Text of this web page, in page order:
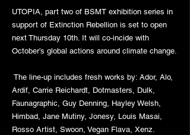
UTOPIA, part two of BSMT exhibition series in
support of Extinction Rebellion is set to open
next Thursday 10th. It will co-incide with
October’s global actions around climate change.
The line-up includes fresh works by: Ador, Alo,
Ardif, Carrie Reichardt, Dotmasters, Dulk,
Faunagraphic, Guy Denning, Hayley Welsh,
Himbad, Jane Mutiny, Jonesy, Louis Masai,
Rosso Artist, Swoon, Vegan Flava, Xenz.